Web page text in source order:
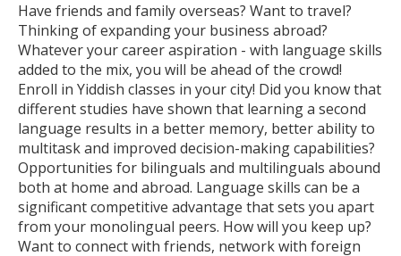
Have friends and family overseas? Want to travel?
Thinking of expanding your business abroad?
Whatever your career aspiration - with language skills
added to the mix, you will be ahead of the crowd!
Enroll in Yiddish classes in your city! Did you know that
different studies have shown that learning a second
language results in a better memory, better ability to
multitask and improved decision-making capabilities?
Opportunities for bilinguals and multilinguals abound
both at home and abroad. Language skills can be a
significant competitive advantage that sets you apart
from your monolingual peers. How will you keep up?
Want to connect with friends, network with foreign